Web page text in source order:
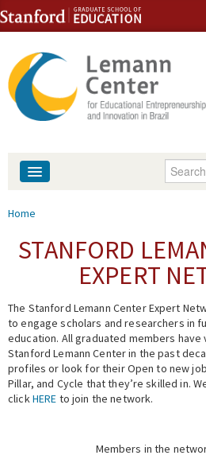
Skip to content
Skip to navigation
Enter
People
Events
Fellowship Programs
Expert Network
You are here
Home
STANFORD
EXPERT
The Stanford Lemann Center Expert
to engage scholars and researchers in
education. All graduated members
Stanford Lemann Center in the past
profiles or look for their Open to new
Pillar, and Cycle that they’re skilled in.
clickHERE to join the network.
Members in the